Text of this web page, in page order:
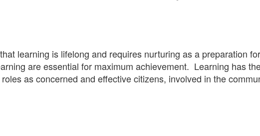
learning is lifelong and requires nurturing as a preparation
are essential for maximum achievement. Learning has
as concerned and effective citizens, involved in the